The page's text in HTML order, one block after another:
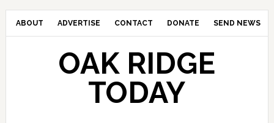
ABOUT ADVERTISE CONTACT DONATE SEND NEWS
OAK RIDGE
TODAY